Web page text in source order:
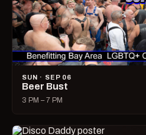
SUN · SEP 06
Beer Bust
3 PM – 7 PM